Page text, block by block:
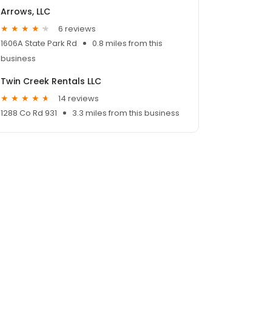
Arrows, LLC
6 reviews
1606A State Park Rd
0.8 miles from this
business
Twin Creek Rentals LLC
14 reviews
1288 Co Rd 931
3.3 miles from this business